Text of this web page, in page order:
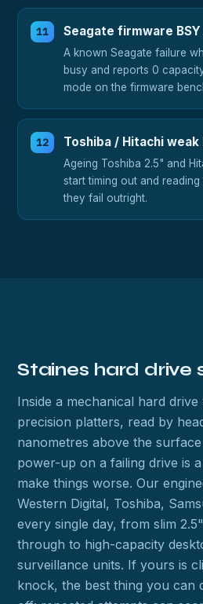
Seagate firmware
A known Seagate failure
busy and reports 0
mode on the firmware
Toshiba / Hitachi weak
Ageing Toshiba 2.5" and
start timing out and
they fail outright.
Staines hard drive
Inside a mechanical hard
precision platters, read by
nanometres above the
power-up on a failing drive is
make things worse. Our
Western Digital, Toshiba,
every single day, from slim
through to high-capacity
surveillance units. If yours is
knock, the best thing you can